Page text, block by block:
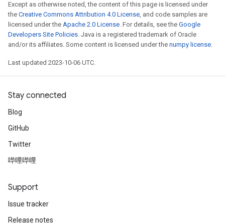
Except as otherwise noted, the content of this page is licensed under
the Creative Commons Attribution 4.0 License, and code samples are
licensed under the Apache 2.0 License. For details, see the Google
Developers Site Policies. Java is a registered trademark of Oracle
and/or its affiliates. Some content is licensed under the numpy license.
Last updated 2023-10-06 UTC.
Stay connected
Blog
GitHub
Twitter
哔哩哔哩
Support
Issue tracker
Release notes